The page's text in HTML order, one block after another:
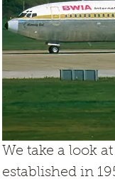
We take a look
established in